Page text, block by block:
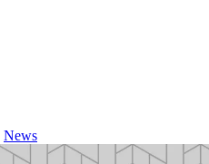
News